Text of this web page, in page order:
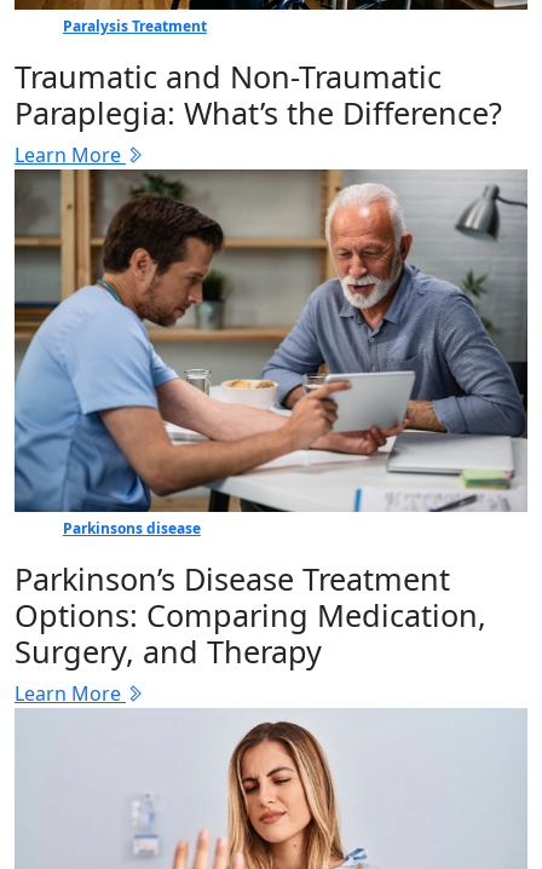
Paralysis Treatment
Traumatic and Non-Traumatic
Paraplegia: What’s the Difference?
Learn More
Parkinsons disease
Parkinson’s Disease Treatment
Options: Comparing Medication,
Surgery, and Therapy
Learn More